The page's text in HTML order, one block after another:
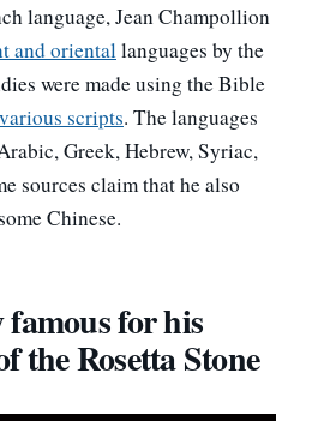
language, Jean Champollion
and orientallanguages by the
were made using the Bible
various scripts. The languages
Greek, Hebrew, Syriac,
sources claim that he also
Chinese.
famous for his
the Rosetta Stone